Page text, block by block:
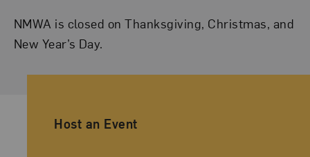
NMWA is closed on Thanksgiving, Christmas, and
New Year’s Day.
Ancillary Footer Navigation
Host an Event